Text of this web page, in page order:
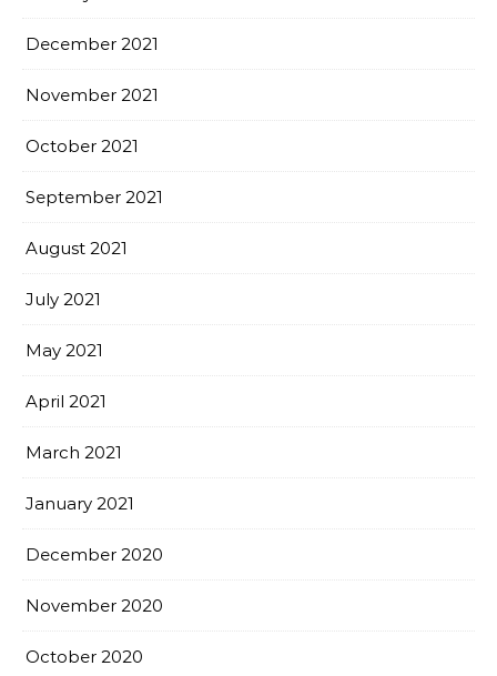
December 2021
November 2021
October 2021
September 2021
August 2021
July 2021
May 2021
April 2021
March 2021
January 2021
December 2020
November 2020
October 2020